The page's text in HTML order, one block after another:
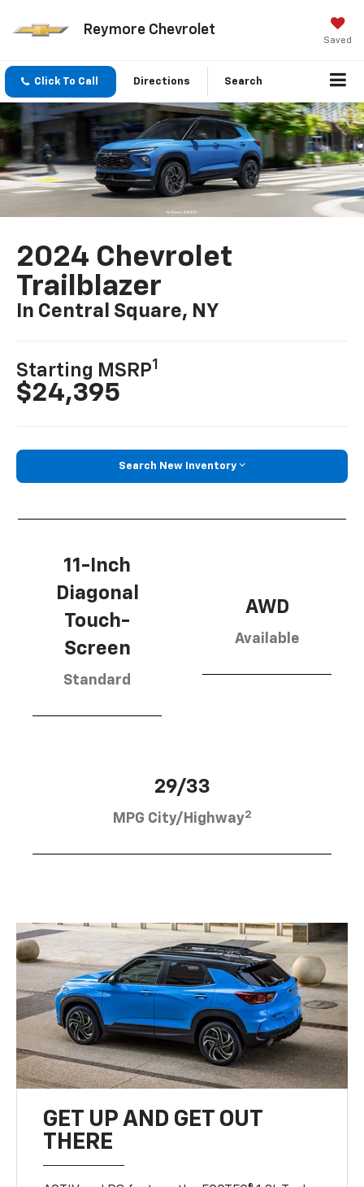
Reymore Chevrolet
Saved
Click To Call Directions Search
2024 Chevrolet
Trailblazer
In Central Square, NY
Starting MSRP1
$24,395
Search New Inventory
11-Inch
Diagonal
Touch-
Screen
Standard
AWD
Available
29/33
MPG City/Highway2
GET UP AND GET OUT
THERE